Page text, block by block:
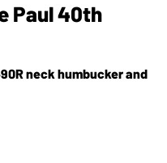
Paul 40th
neck humbucker and